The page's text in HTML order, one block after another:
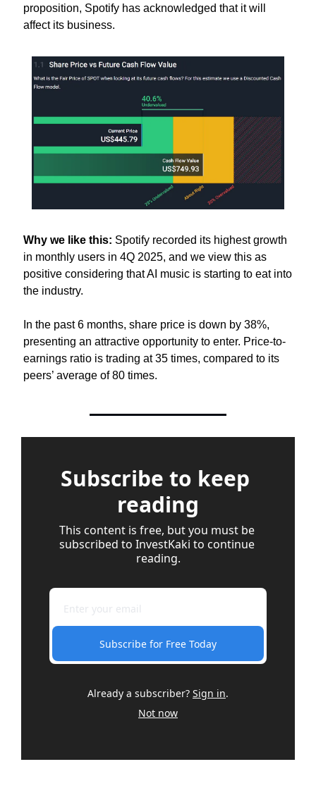
proposition, Spotify has acknowledged that it will
affect its business.
Why we like this: Spotify recorded its highest growth
in monthly users in 4Q 2025, and we view this as
positive considering that AI music is starting to eat into
the industry.
In the past 6 months, share price is down by 38%,
presenting an attractive opportunity to enter. Price-to-
earnings ratio is trading at 35 times, compared to its
peers’ average of 80 times.
Subscribe to keep
reading
This content is free, but you must be
subscribed to InvestKaki to continue
reading.
Subscribe for Free Today
Already a subscriber? Sign in.
Not now